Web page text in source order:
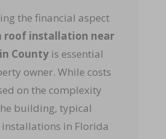
the financial aspect
roof installation near
County is essential
owner. While costs
on the complexity
building, typical
in Florida